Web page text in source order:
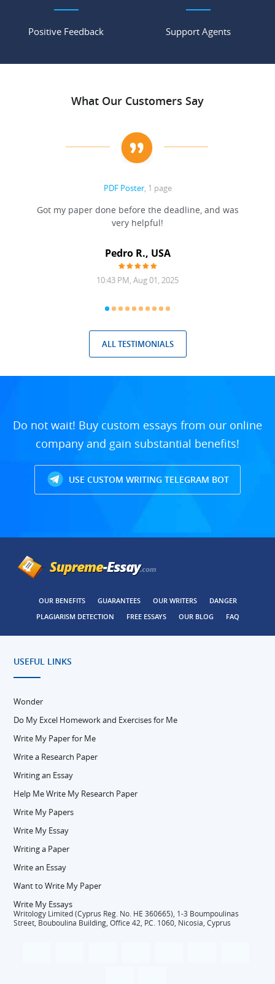
Positive Feedback Support Agents
What Our Customers Say
PDF Poster, 1 page
Got my paper done before the deadline, and was
very helpful!
Pedro R., USA
10:43 PM, Aug 01, 2025
ALL TESTIMONIALS
Do not wait! Buy custom essays from our online
company and gain substantial benefits!
USE CUSTOM WRITING TELEGRAM BOT
OUR BENEFITS GUARANTEES OUR WRITERS
DANGER
PLAGIARISM DETECTION
FREE ESSAYS OUR BLOG FAQ
USEFUL LINKS
Wonder
Do My Excel Homework and Exercises for Me
Write My Paper for Me
Write a Research Paper
Writing an Essay
Help Me Write My Research Paper
Write My Papers
Write My Essay
Writing a Paper
Write an Essay
Want to Write My Paper
Write My Essays
Writology Limited (Cyprus Reg. No. HE 360665), 1-3 Boumpoulinas
Street, Bouboulina Building, Office 42, P.C. 1060, Nicosia, Cyprus